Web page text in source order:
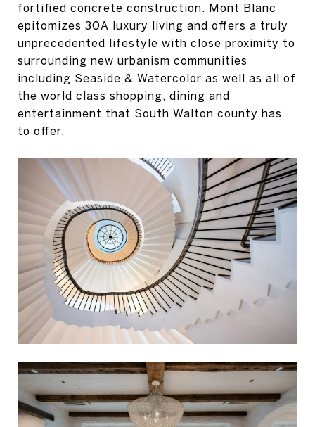
fortified concrete construction. Mont Blanc
epitomizes 30A luxury living and offers a truly
unprecedented lifestyle with close proximity to
surrounding new urbanism communities
including Seaside & Watercolor as well as all of
the world class shopping, dining and
entertainment that South Walton county has
to offer.